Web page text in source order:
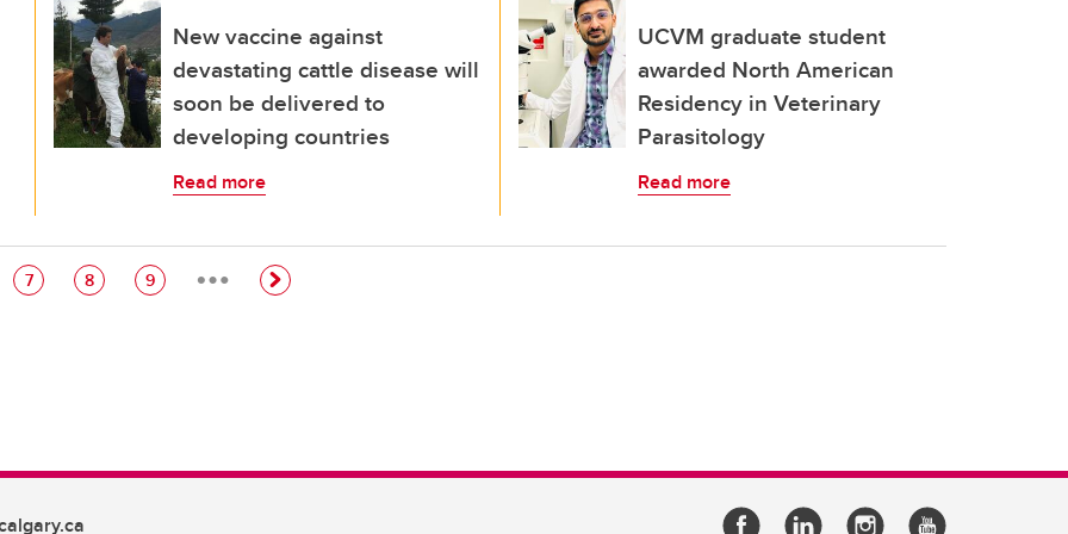
New vaccine against
devastating cattle disease will
soon be delivered to
developing countries
Read more
UCVM graduate student
awarded North American
Residency in Veterinary
Parasitology
Read more
Page
7 Page
8 Page
9 …